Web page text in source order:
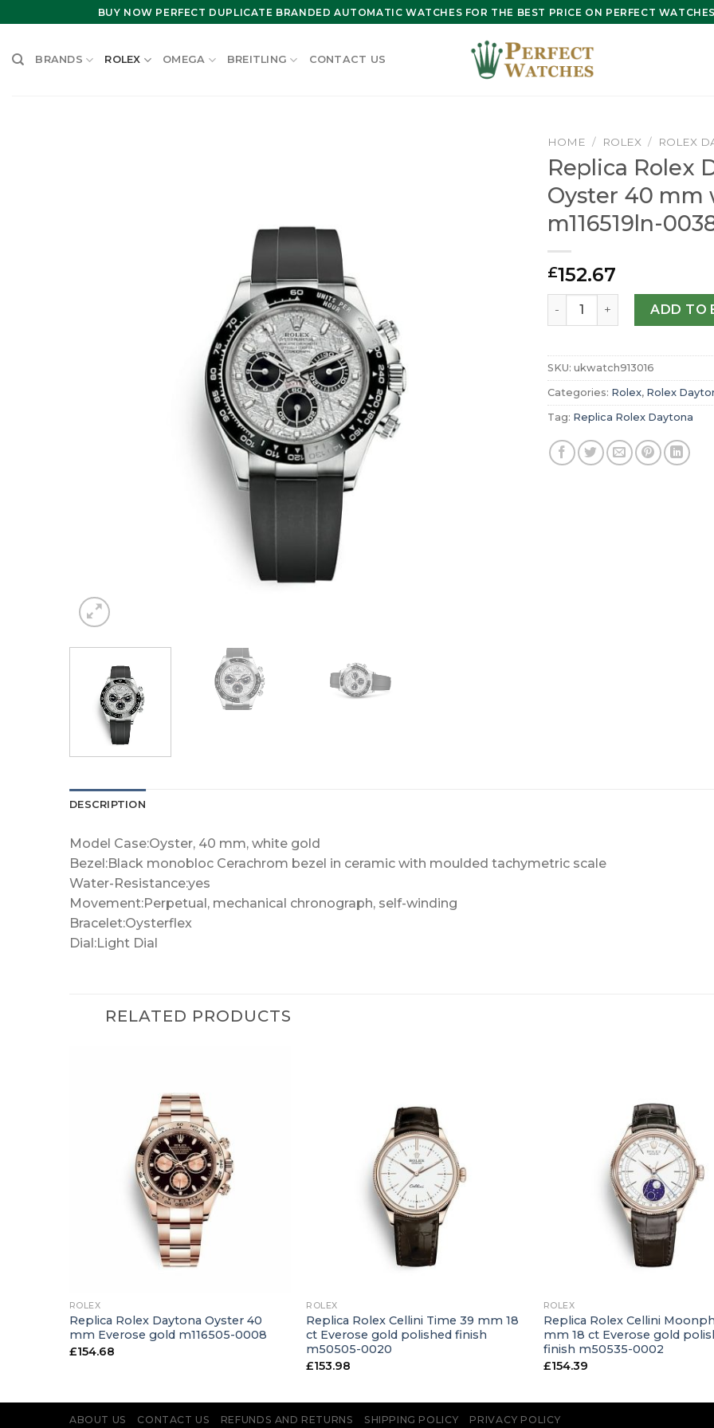
to
BUY NOW PERFECT DUPLICATE BRANDED AUTOMATIC WATCHES FOR THE BEST PRICE ON PERFECT
BRANDS ROLEX OMEGA BREITLING CONTACT US
HOME / ROLEX / ROLEX
Replica Rolex
Oyster 40 mm
m116519ln-
£152.67
Replica Rolex Daytona
ADD TO
SKU: ukwatch913016
Categories: Rolex, Rolex
Tag: Replica Rolex Daytona
DESCRIPTION
Model Case:Oyster, 40 mm, white gold
Bezel:Black monobloc Cerachrom bezel in ceramic with moulded tachymetric scale
Water-Resistance:yes
Movement:Perpetual, mechanical chronograph, self-winding
Bracelet:Oysterflex
Dial:Light Dial
RELATED PRODUCTS
ROLEX
Replica Rolex Daytona Oyster 40
mm Everose gold m116505-0008
£154.68
ROLEX
Replica Rolex Cellini Time 39 mm 18
ct Everose gold polished finish
m50505-0020
£153.98
ROLEX
Replica Rolex Cellini
mm 18 ct Everose gold
finish m50535-0002
£154.39
ABOUT US CONTACT US REFUNDS AND RETURNS SHIPPING POLICY PRIVACY POLICY